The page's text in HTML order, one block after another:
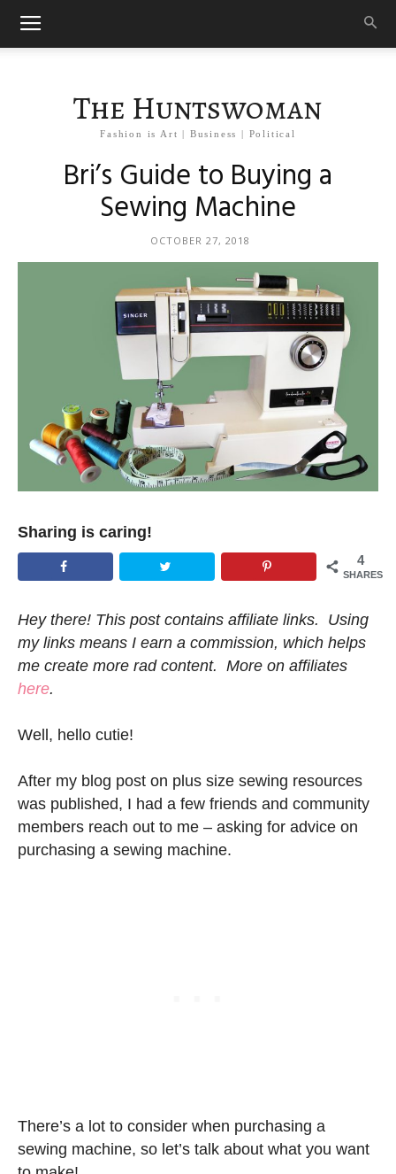
The Huntswoman
Fashion is Art | Business | Political
Bri’s Guide to Buying a
Sewing Machine
OCTOBER 27, 2018
Sharing is caring!
4
SHARES
Hey there! This post contains affiliate links. Using
my links means I earn a commission, which helps
me create more rad content. More on affiliates
here.
Well, hello cutie!
After my blog post on plus size sewing resources
was published, I had a few friends and community
members reach out to me – asking for advice on
purchasing a sewing machine.
There’s a lot to consider when purchasing a
sewing machine, so let’s talk about what you want